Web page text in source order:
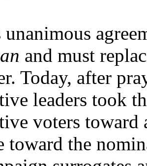
and must
Today, after
leaders took
voters toward
toward the